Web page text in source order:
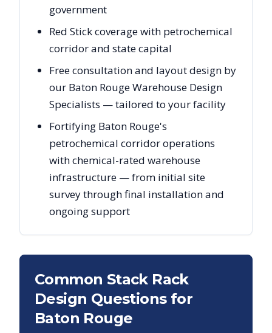
government
Red Stick coverage with petrochemical
corridor and state capital
Free consultation and layout design by
our Baton Rouge Warehouse Design
Specialists — tailored to your facility
Fortifying Baton Rouge's
petrochemical corridor operations
with chemical-rated warehouse
infrastructure — from initial site
survey through final installation and
ongoing support
Common Stack Rack
Design Questions for
Baton Rouge